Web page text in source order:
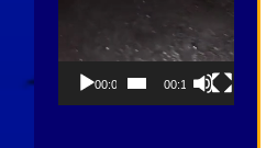
00:00 00:13